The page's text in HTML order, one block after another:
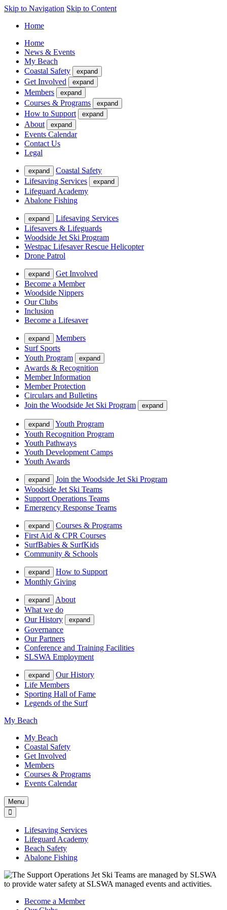
Skip to Navigation Skip to Content
Home
Home
News & Events
My Beach
Coastal Safety
expand
Get Involved expand
Members expand
Courses & Programs expand
How to Support expand
About expand
Events Calendar
Contact Us
Legal
expand
Coastal Safety
Lifesaving Services
expand
Lifeguard Academy
Abalone Fishing
expand
Lifesaving Services
Lifesavers & Lifeguards
Woodside Jet Ski Program
Westpac Lifesaver Rescue Helicopter
Drone Patrol
expand
Get Involved
Become a Member
Woodside Nippers
Our Clubs
Inclusion
Become a Lifesaver
expand
Members
Surf Sports
Youth Program
expand
Awards & Recognition
Member Information
Member Protection
Circulars and Bulletins
Join the Woodside Jet Ski Program
expand
expand
Youth Program
Youth Recognition Program
Youth Pathways
Youth Development Camps
Youth Awards
expand
Join the Woodside Jet Ski Program
Woodside Jet Ski Teams
Support Operations Teams
Emergency Response Teams
expand
Courses & Programs
First Aid & CPR Courses
SurfBabies & SurfKids
Community & Schools
expand
How to Support
Monthly Giving
expand
About
What we do
Our History
expand
Governance
Our Partners
Conference and Training Facilities
SLSWA Employment
expand
Our History
Life Members
Sporting Hall of Fame
Legends of the Surf
My Beach
My Beach
Coastal Safety
Get Involved
Members
Courses & Programs
Events Calendar
Menu
Lifesaving Services
Lifeguard Academy
Beach Safety
Abalone Fishing
Become a Member